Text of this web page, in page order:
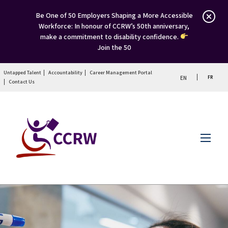
Be One of 50 Employers Shaping a More Accessible
Workforce: In honour of CCRW’s 50th anniversary,
make a commitment to disability confidence.
Join the 50
Untapped Talent Accountability
Career Management Portal
Contact Us
EN FR
Menu